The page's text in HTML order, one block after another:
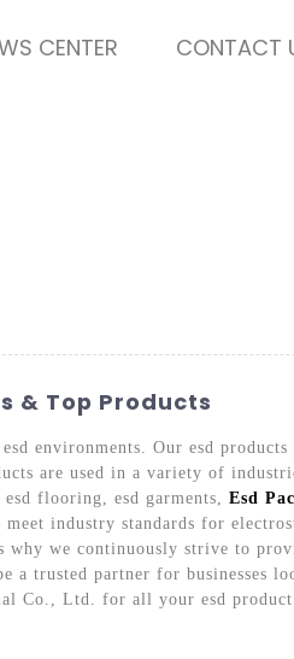
CENTER CONTACT
& Top Products
environments. Our esd
are used in a variety of
flooring, esd garments, Esd
industry standards for
we continuously strive to
a trusted partner for businesses
Co., Ltd. for all your esd